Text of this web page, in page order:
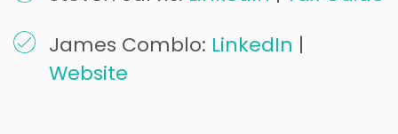
James Comblo: LinkedIn |
Website